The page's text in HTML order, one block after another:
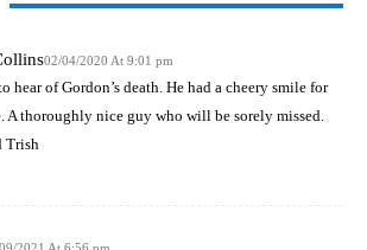
02/04/2020 At 9:01 pm
hear of Gordon’s death. He had a cheery smile for
A thoroughly nice guy who will be sorely missed.
Trish